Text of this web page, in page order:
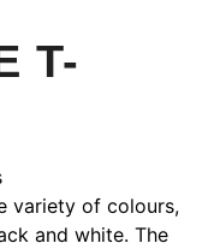
T-
variety of colours,
and white. The